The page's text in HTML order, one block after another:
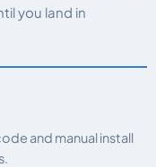
you land in
and manual install